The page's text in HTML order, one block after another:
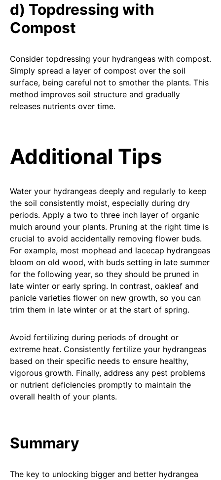
d) Topdressing with
Compost
Consider topdressing your hydrangeas with compost.
Simply spread a layer of compost over the soil
surface, being careful not to smother the plants. This
method improves soil structure and gradually
releases nutrients over time.
Additional Tips
Water your hydrangeas deeply and regularly to keep
the soil consistently moist, especially during dry
periods. Apply a two to three inch layer of organic
mulch around your plants. Pruning at the right time is
crucial to avoid accidentally removing flower buds.
For example, most mophead and lacecap hydrangeas
bloom on old wood, with buds setting in late summer
for the following year, so they should be pruned in
late winter or early spring. In contrast, oakleaf and
panicle varieties flower on new growth, so you can
trim them in late winter or at the start of spring.
Avoid fertilizing during periods of drought or
extreme heat. Consistently fertilize your hydrangeas
based on their specific needs to ensure healthy,
vigorous growth. Finally, address any pest problems
or nutrient deficiencies promptly to maintain the
overall health of your plants.
Summary
The key to unlocking bigger and better hydrangea